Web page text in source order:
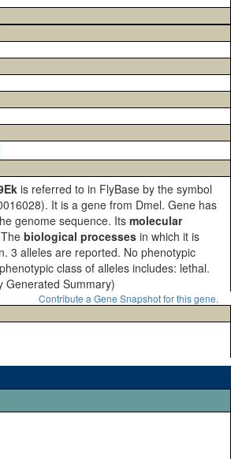
is referred to in FlyBase by the symbol
It is a gene from Dmel. Gene has
genome sequence. Its molecular
biological processes in which it is
3 alleles are reported. No phenotypic
class of alleles includes: lethal.
Generated Summary)
Contribute a Gene Snapshot for this gene.